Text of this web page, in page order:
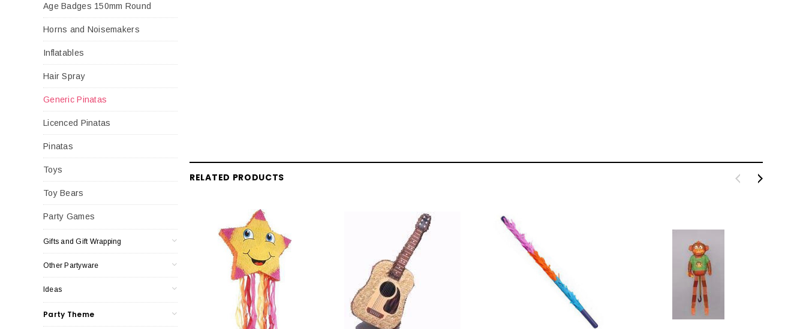
Age Badges 150mm Round
Horns and Noisemakers
Inflatables
Hair Spray
Generic Pinatas
Licenced Pinatas
Pinatas
Toys
Toy Bears
Party Games
Gifts and Gift Wrapping
Other Partyware
Ideas
Party Theme
RELATED PRODUCTS